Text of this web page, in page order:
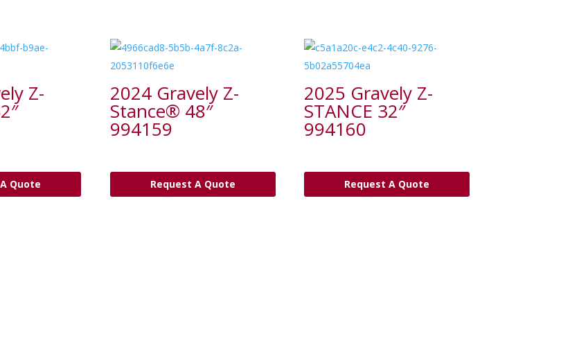
Z-
Quote
2024 Gravely Z-
Stance® 48″
994159
Request A Quote
2025 Gravely Z-
STANCE 32″
994160
Request A Quote